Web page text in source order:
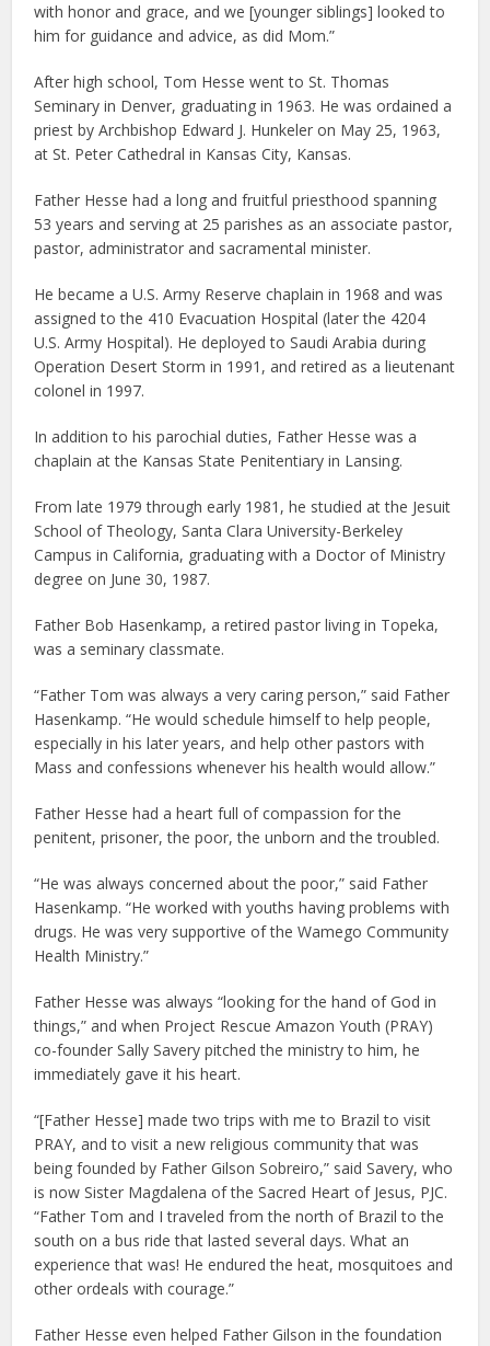
with honor and grace, and we [younger siblings] looked to
him for guidance and advice, as did Mom.”
After high school, Tom Hesse went to St. Thomas
Seminary in Denver, graduating in 1963. He was ordained a
priest by Archbishop Edward J. Hunkeler on May 25, 1963,
at St. Peter Cathedral in Kansas City, Kansas.
Father Hesse had a long and fruitful priesthood spanning
53 years and serving at 25 parishes as an associate pastor,
pastor, administrator and sacramental minister.
He became a U.S. Army Reserve chaplain in 1968 and was
assigned to the 410 Evacuation Hospital (later the 4204
U.S. Army Hospital). He deployed to Saudi Arabia during
Operation Desert Storm in 1991, and retired as a lieutenant
colonel in 1997.
In addition to his parochial duties, Father Hesse was a
chaplain at the Kansas State Penitentiary in Lansing.
From late 1979 through early 1981, he studied at the Jesuit
School of Theology, Santa Clara University-Berkeley
Campus in California, graduating with a Doctor of Ministry
degree on June 30, 1987.
Father Bob Hasenkamp, a retired pastor living in Topeka,
was a seminary classmate.
“Father Tom was always a very caring person,” said Father
Hasenkamp. “He would schedule himself to help people,
especially in his later years, and help other pastors with
Mass and confessions whenever his health would allow.”
Father Hesse had a heart full of compassion for the
penitent, prisoner, the poor, the unborn and the troubled.
“He was always concerned about the poor,” said Father
Hasenkamp. “He worked with youths having problems with
drugs. He was very supportive of the Wamego Community
Health Ministry.”
Father Hesse was always “looking for the hand of God in
things,” and when Project Rescue Amazon Youth (PRAY)
co-founder Sally Savery pitched the ministry to him, he
immediately gave it his heart.
“[Father Hesse] made two trips with me to Brazil to visit
PRAY, and to visit a new religious community that was
being founded by Father Gilson Sobreiro,” said Savery, who
is now Sister Magdalena of the Sacred Heart of Jesus, PJC.
“Father Tom and I traveled from the north of Brazil to the
south on a bus ride that lasted several days. What an
experience that was! He endured the heat, mosquitoes and
other ordeals with courage.”
Father Hesse even helped Father Gilson in the foundation